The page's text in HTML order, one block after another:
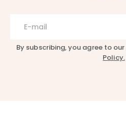
By subscribing, you agree to our
Policy.